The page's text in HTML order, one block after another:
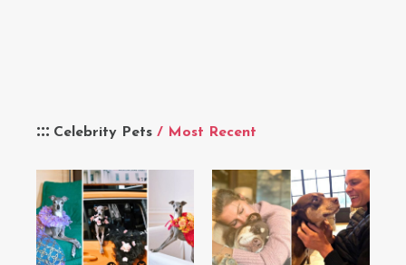
Celebrity Pets / Most Recent